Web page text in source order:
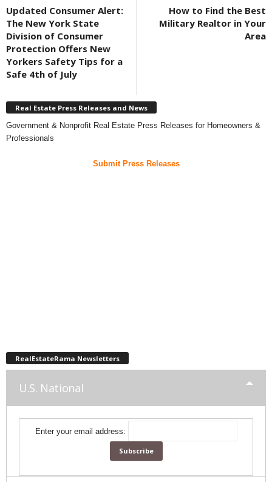
Updated Consumer Alert:
The New York State
Division of Consumer
Protection Offers New
Yorkers Safety Tips for a
Safe 4th of July
How to Find the Best
Military Realtor in Your
Area
Real Estate Press Releases and News
Government & Nonprofit Real Estate Press Releases for Homeowners &
Professionals
Submit Press Releases
RealEstateRama Newsletters
U.S. National
Enter your email address: